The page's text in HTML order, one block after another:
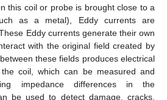
this coil or probe is brought close to a
as a metal), Eddy currents are
Eddy currents generate their own
with the original field created by
these fields produces electrical
coil, which can be measured and
impedance differences in the
be used to detect damage, cracks,